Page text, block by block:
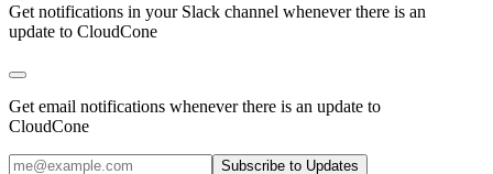
Get notifications in your Slack channel whenever there is an
update to CloudCone
Get email notifications whenever there is an update to
CloudCone